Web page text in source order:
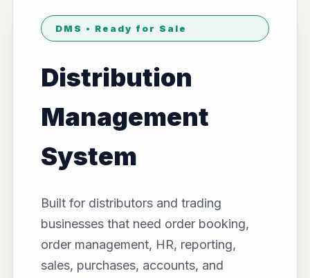
DMS • Ready for Sale
Distribution
Management
System
Built for distributors and trading
businesses that need order booking,
order management, HR, reporting,
sales, purchases, accounts, and